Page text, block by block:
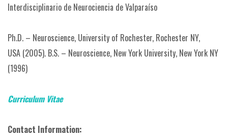
Interdisciplinario de Neurociencia de Valparaíso
Ph.D. – Neuroscience, University of Rochester, Rochester NY,
USA (2005). B.S. – Neuroscience, New York University, New York NY
(1996)
Curriculum Vitae
Contact Information: